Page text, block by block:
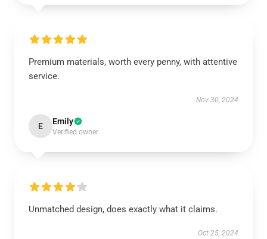
Premium materials, worth every penny, with attentive
service.
Nov 30, 2024
E Emily
Verified owner
Unmatched design, does exactly what it claims.
Oct 25, 2024